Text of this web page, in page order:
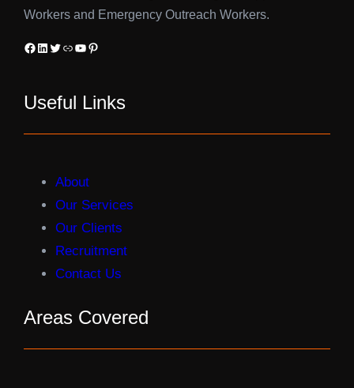
Workers and Emergency Outreach Workers.
Facebook LinkedIn Twitter Link YouTube Pinterest
Useful Links
About
Our Services
Our Clients
Recruitment
Contact Us
Areas Covered